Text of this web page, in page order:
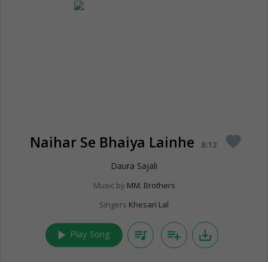
Naihar Se Bhaiya Lainhe 8:12 favorite
Daura Sajali
Music by MM. Brothers
Singers Khesari Lal
play_arrow Play Song queue_music playlist_add save_alt